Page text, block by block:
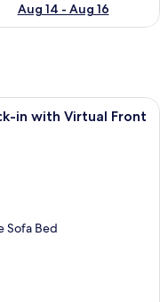
Aug 14 - Aug 16
living room with a sofa,
in with Virtual Front
Sofa Bed